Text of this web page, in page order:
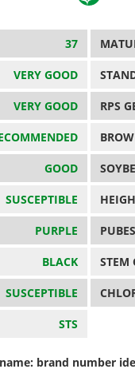
37
VERY GOOD
VERY GOOD RPS
GOOD
SUSCEPTIBLE
PURPLE
BLACK STEM
SUSCEPTIBLE
STS
brand number